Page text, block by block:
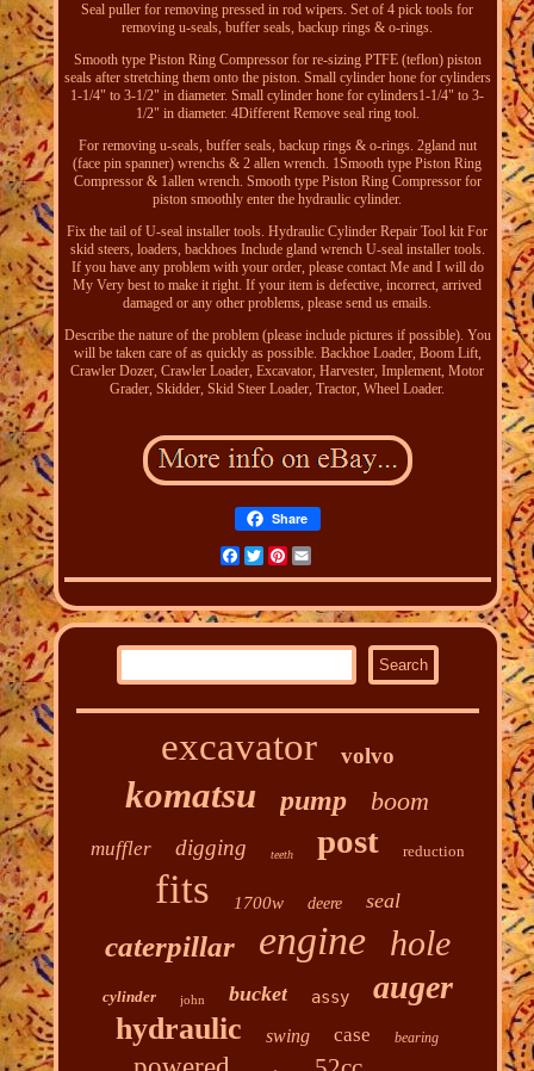
Seal puller for removing pressed in rod wipers. Set of 4 pick tools for
removing u-seals, buffer seals, backup rings & o-rings.
Smooth type Piston Ring Compressor for re-sizing PTFE (teflon) piston
seals after stretching them onto the piston. Small cylinder hone for cylinders
1-1/4" to 3-1/2" in diameter. Small cylinder hone for cylinders1-1/4" to 3-
1/2" in diameter. 4Different Remove seal ring tool.
For removing u-seals, buffer seals, backup rings & o-rings. 2gland nut
(face pin spanner) wrenchs & 2 allen wrench. 1Smooth type Piston Ring
Compressor & 1allen wrench. Smooth type Piston Ring Compressor for
piston smoothly enter the hydraulic cylinder.
Fix the tail of U-seal installer tools. Hydraulic Cylinder Repair Tool kit For
skid steers, loaders, backhoes Include gland wrench U-seal installer tools.
If you have any problem with your order, please contact Me and I will do
My Very best to make it right. If your item is defective, incorrect, arrived
damaged or any other problems, please send us emails.
Describe the nature of the problem (please include pictures if possible). You
will be taken care of as quickly as possible. Backhoe Loader, Boom Lift,
Crawler Dozer, Crawler Loader, Excavator, Harvester, Implement, Motor
Grader, Skidder, Skid Steer Loader, Tractor, Wheel Loader.
Share
FacebookTwitterPinterest
excavator volvo
komatsu pump boom
muffler digging teeth post reduction
fits 1700w deere seal
caterpillar engine hole
cylinder john bucket assy auger
hydraulic swing case bearing